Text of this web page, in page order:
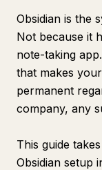
Obsidian is the
Not because it
note-taking
that makes
permanent
company, any
This guide
Obsidian setup